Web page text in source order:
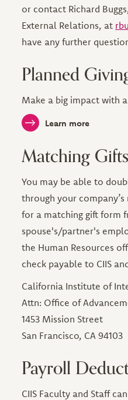
or contact Richard
External Relations, at
have any further
Planned
Make a big impact with
Learn more
Matching Gifts
You may be able to
through your
for a matching gift form
spouse's/partner's
the Human Resources
check payable to CIIS
California Institute of
Attn: Office of
1453 Mission Street
San Francisco, CA 94103
Payroll
CIIS Faculty and Staff